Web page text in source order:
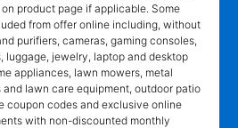
product page if applicable. Some
from offer online including, without
purifiers, cameras, gaming consoles,
luggage, jewelry, laptop and desktop
appliances, lawn mowers, metal
lawn care equipment, outdoor patio
coupon codes and exclusive online
with non-discounted monthly